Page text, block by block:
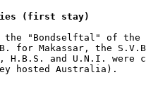
(first stay)
the "Bondselftal" of
for Makassar, the
H.B.S. and U.N.I. were
hosted Australia).